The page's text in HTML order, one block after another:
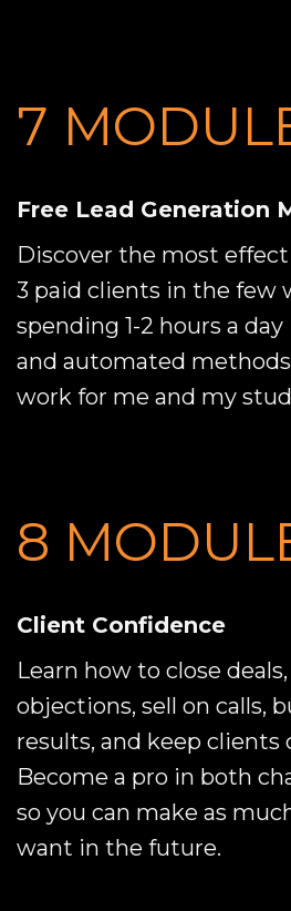
7
Free Lead Generation
Discover the most
3 paid clients in the few
spending 1-2 hours a
and automated
work for me and my
8
Client Confidence
Learn how to close
objections, sell on calls,
results, and keep clients
Become a pro in both
so you can make as
want in the future.